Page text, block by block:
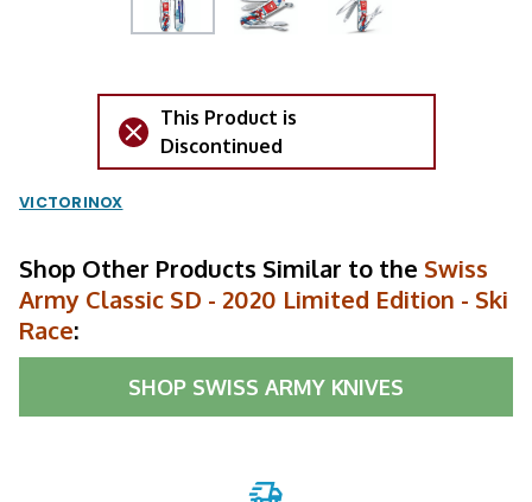
This Product is
Discontinued
VICTORINOX
Shop Other Products Similar to the Swiss
Army Classic SD - 2020 Limited Edition - Ski
Race:
SHOP SWISS ARMY KNIVES